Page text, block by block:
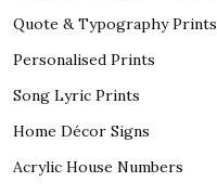
Quote & Typography Prints
Personalised Prints
Song Lyric Prints
Home Décor Signs
Acrylic House Numbers